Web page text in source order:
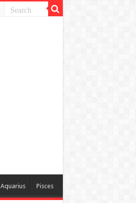
Aquarius Pisces